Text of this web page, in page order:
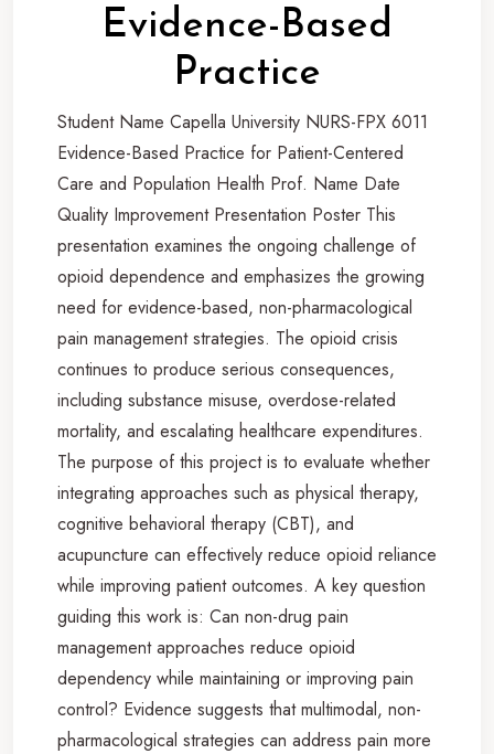
Evidence-Based
Practice
Student Name Capella University NURS-FPX 6011
Evidence-Based Practice for Patient-Centered
Care and Population Health Prof. Name Date
Quality Improvement Presentation Poster This
presentation examines the ongoing challenge of
opioid dependence and emphasizes the growing
need for evidence-based, non-pharmacological
pain management strategies. The opioid crisis
continues to produce serious consequences,
including substance misuse, overdose-related
mortality, and escalating healthcare expenditures.
The purpose of this project is to evaluate whether
integrating approaches such as physical therapy,
cognitive behavioral therapy (CBT), and
acupuncture can effectively reduce opioid reliance
while improving patient outcomes. A key question
guiding this work is: Can non-drug pain
management approaches reduce opioid
dependency while maintaining or improving pain
control? Evidence suggests that multimodal, non-
pharmacological strategies can address pain more